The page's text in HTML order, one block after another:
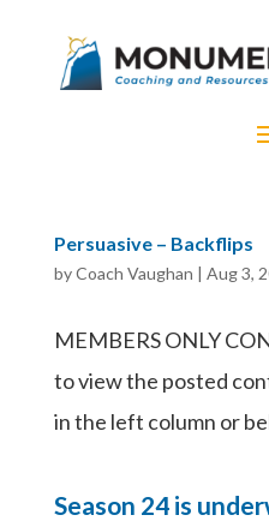
Persuasive – Backflips
byCoach Vaughan | Aug 3,
MEMBERS ONLY
to view the posted
in the left column or
Season 24 is